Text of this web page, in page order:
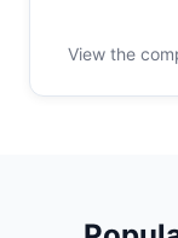
View the